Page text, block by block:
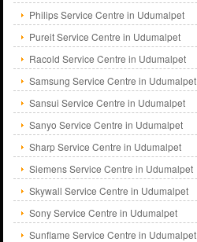
Philips Service Centre in Udumalpet
Pureit Service Centre in Udumalpet
Racold Service Centre in Udumalpet
Samsung Service Centre in Udumalpet
Sansui Service Centre in Udumalpet
Sanyo Service Centre in Udumalpet
Sharp Service Centre in Udumalpet
Siemens Service Centre in Udumalpet
Skywall Service Centre in Udumalpet
Sony Service Centre in Udumalpet
Sunflame Service Centre in Udumalpet